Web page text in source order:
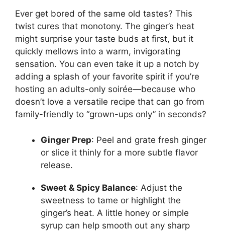
Ever get bored of the same old tastes? This
twist cures that monotony. The ginger’s heat
might surprise your taste buds at first, but it
quickly mellows into a warm, invigorating
sensation. You can even take it up a notch by
adding a splash of your favorite spirit if you’re
hosting an adults-only soirée—because who
doesn’t love a versatile recipe that can go from
family-friendly to “grown-ups only” in seconds?
Ginger Prep: Peel and grate fresh ginger
or slice it thinly for a more subtle flavor
release.
Sweet & Spicy Balance: Adjust the
sweetness to tame or highlight the
ginger’s heat. A little honey or simple
syrup can help smooth out any sharp